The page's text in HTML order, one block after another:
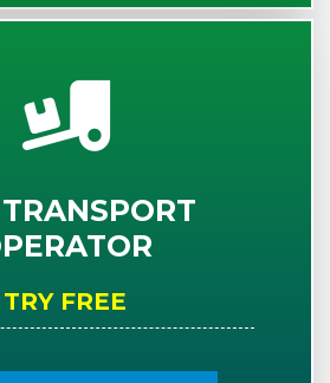
TRY FREE